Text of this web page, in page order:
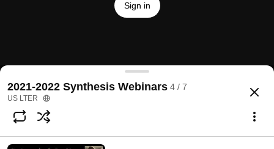
Sign in
2022.02.16 Ecosystem Transitions Synthesis
@USLTER
Subscribe
2021-2022 Synthesis Webinars 4 / 7
US LTER